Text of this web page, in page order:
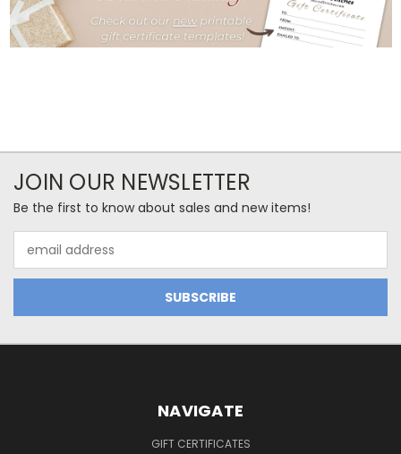
JOIN OUR NEWSLETTER
Be the first to know about sales and new items!
Address
NAVIGATE
GIFT CERTIFICATES